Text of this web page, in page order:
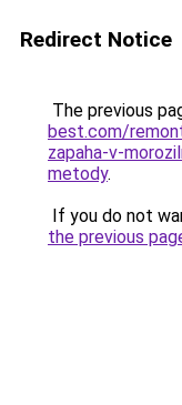
Redirect Notice
The previous
best.com/
zapaha-v-
metody.
If you do not
the previous